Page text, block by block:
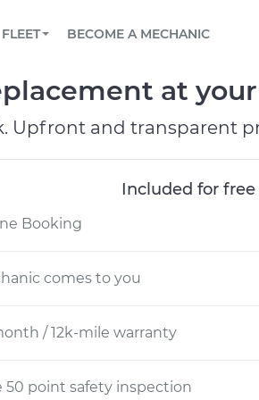
mobile mechanic online
or email, or read FAQ
ROADSIDE
maintenance schedule
FLEET
us to simplify and scale fleet
BECOME A MECHANIC
at
Upfront and transparent
Included for
Booking
comes to you
/ 12k-mile warranty
50 point safety inspection